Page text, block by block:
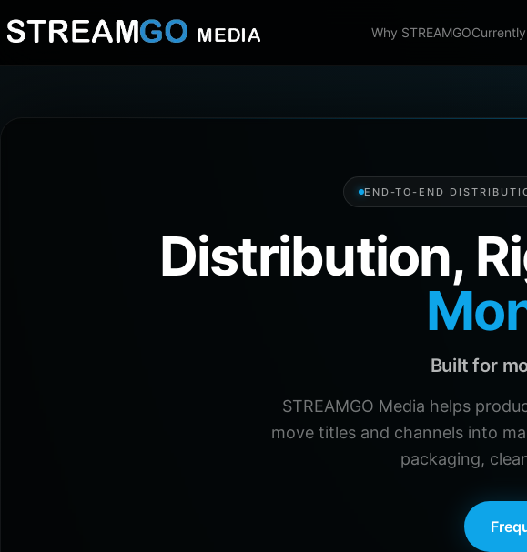
Why STREAMGO
END-TO-END
Distribution,
Built for
STREAMGO Media helps
move titles and channels into
packaging,